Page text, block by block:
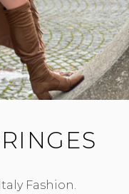
Fashion.